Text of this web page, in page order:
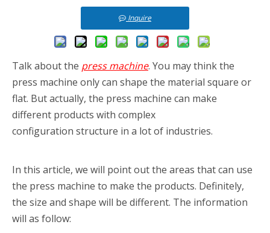
Inquire
Talk about the press machine. You may think the
press machine only can shape the material square or
flat. But actually, the press machine can make
different products with complex
configuration structure in a lot of industries.
In this article, we will point out the areas that can use
the press machine to make the products. Definitely,
the size and shape will be different. The information
will as follow: